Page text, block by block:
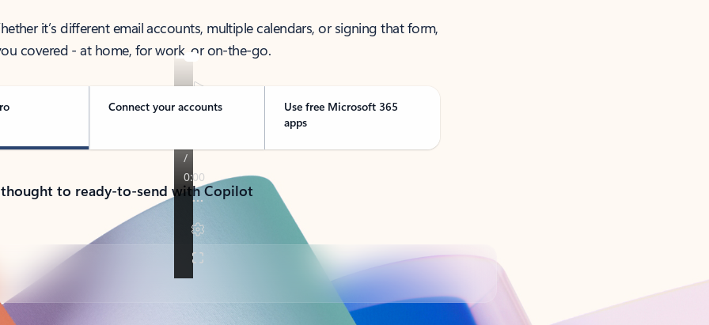
it’s different email accounts, multiple calendars, or signing that form,
covered - at home, for work, or on-the-go.
Connect your accounts
Use free Microsoft 365
apps
to ready-to-send with Copilot